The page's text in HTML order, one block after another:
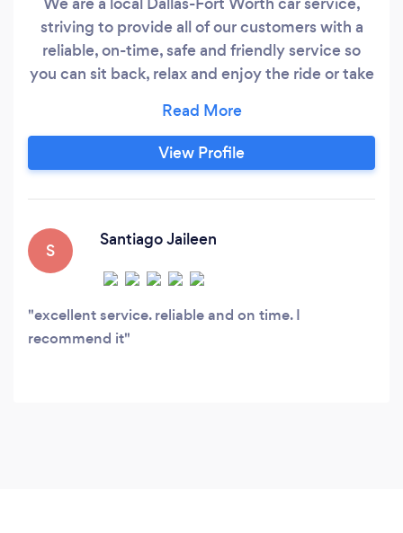
striving to provide all of our customers with a
reliable, on-time, safe and friendly service so
you can sit back, relax and enjoy the ride or take
driving. Your Safety Is Our Priority Don't settle
for the unsafe practices of the big ride share car
services, taxi or shared airport shuttle with
today.
View Profile
S
Santiago Jaileen
excellent service. reliable and on time. I
recommend it